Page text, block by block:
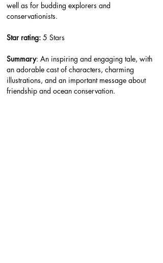
well as for budding explorers and
conservationists.
Star rating: 5 Stars
Summary: An inspiring and engaging tale, with
an adorable cast of characters, charming
illustrations, and an important message about
friendship and ocean conservation.